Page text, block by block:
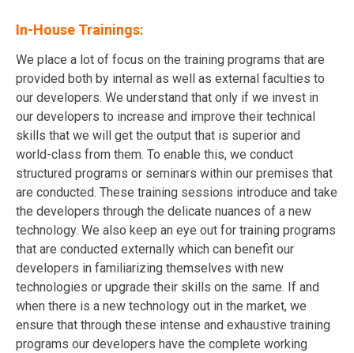
In-House Trainings:
We place a lot of focus on the training programs that are
provided both by internal as well as external faculties to
our developers. We understand that only if we invest in
our developers to increase and improve their technical
skills that we will get the output that is superior and
world-class from them. To enable this, we conduct
structured programs or seminars within our premises that
are conducted. These training sessions introduce and take
the developers through the delicate nuances of a new
technology. We also keep an eye out for training programs
that are conducted externally which can benefit our
developers in familiarizing themselves with new
technologies or upgrade their skills on the same. If and
when there is a new technology out in the market, we
ensure that through these intense and exhaustive training
programs our developers have the complete working